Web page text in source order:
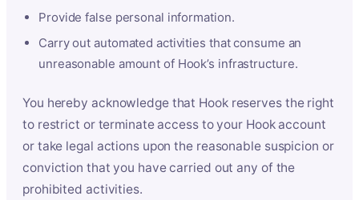
Provide false personal information.
Carry out automated activities that consume an
unreasonable amount of Hook’s infrastructure.
You hereby acknowledge that Hook reserves the right
to restrict or terminate access to your Hook account
or take legal actions upon the reasonable suspicion or
conviction that you have carried out any of the
prohibited activities.